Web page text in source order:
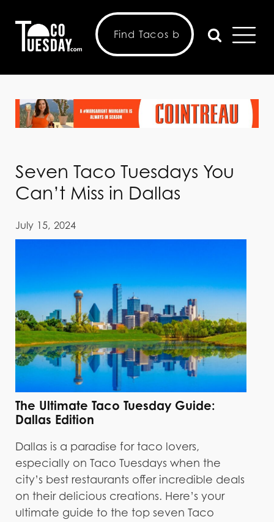
Seven Taco Tuesdays You
Can’t Miss in Dallas
July 15, 2024
The Ultimate Taco Tuesday Guide:
Dallas Edition
Dallas is a paradise for taco lovers,
especially on Taco Tuesdays when the
city’s best restaurants offer incredible deals
on their delicious creations. Here’s your
ultimate guide to the top seven Taco